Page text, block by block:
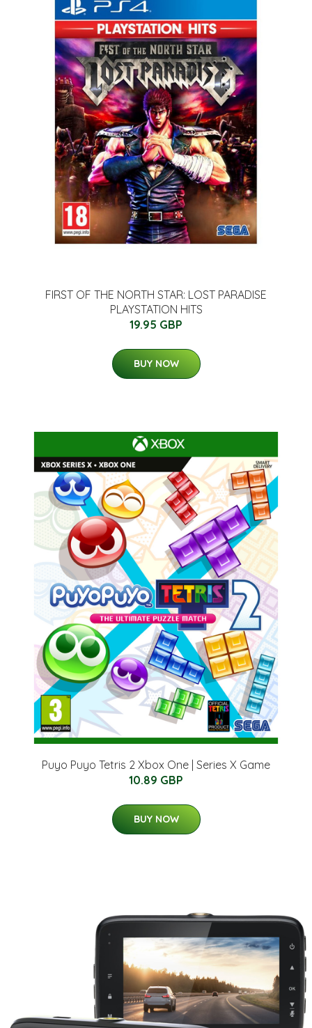
FIRST OF THE NORTH STAR: LOST PARADISE
PLAYSTATION HITS
19.95 GBP
BUY NOW
Puyo Puyo Tetris 2 Xbox One | Series X Game
10.89 GBP
BUY NOW